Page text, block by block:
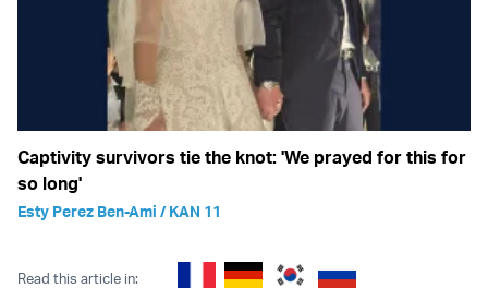
Captivity survivors tie the knot: 'We prayed for this for
so long'
Esty Perez Ben-Ami / KAN 11
Read this article in: